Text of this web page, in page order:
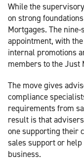
While the
on strong
Mortgages. The
appointment, with
internal promotions
members to the Just
The move gives
compliance
requirements from
result is that
one supporting their
sales support or
business.